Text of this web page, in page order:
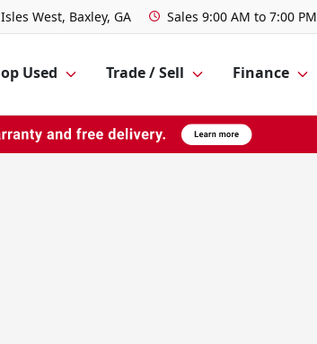
West, Baxley, GA Sales 9:00 AM to 7:00 PM
Used Trade / Sell Finance